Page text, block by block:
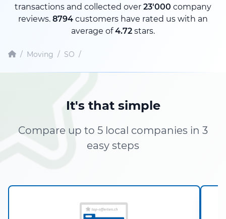
transactions and collected over 23'000 company
reviews. 8794 customers have rated us with an
average of4.72 stars.
/ Moving / SO /
It's that simple
Compare up to 5 local companies in 3
easy steps